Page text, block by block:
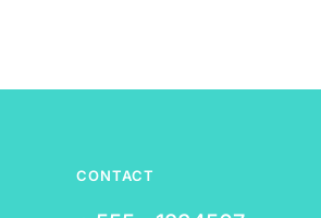
CONTACT